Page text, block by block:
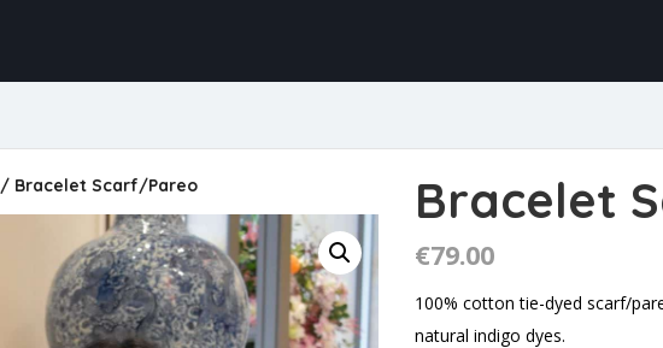
/ Bracelet Scarf/Pareo Bracelet
€79.00
100% cotton tie-dyed scarf/
natural indigo dyes.